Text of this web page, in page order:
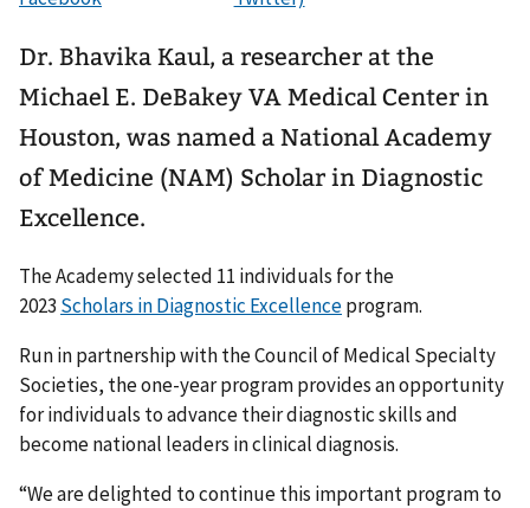
Dr. Bhavika Kaul, a researcher at the
Michael E. DeBakey VA Medical Center in
Houston, was named a National Academy
of Medicine (NAM) Scholar in Diagnostic
Excellence.
The Academy selected 11 individuals for the
2023 Scholars in Diagnostic Excellenceprogram.
Run in partnership with the Council of Medical Specialty
Societies, the one-year program provides an opportunity
for individuals to advance their diagnostic skills and
become national leaders in clinical diagnosis.
“We are delighted to continue this important program to